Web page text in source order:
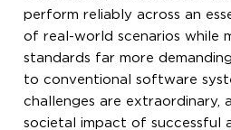
perform reliably across an
of real-world scenarios while
standards far more
to conventional software
challenges are extraordinary,
societal impact of successful